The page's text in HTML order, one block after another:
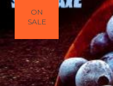
ON
SALE